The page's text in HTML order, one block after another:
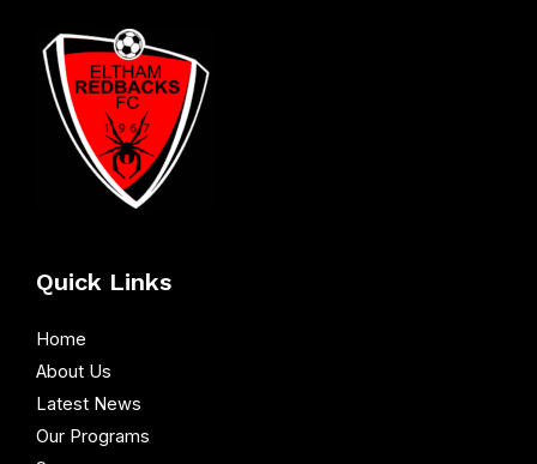
Quick Links
Home
About Us
Latest News
Our Programs